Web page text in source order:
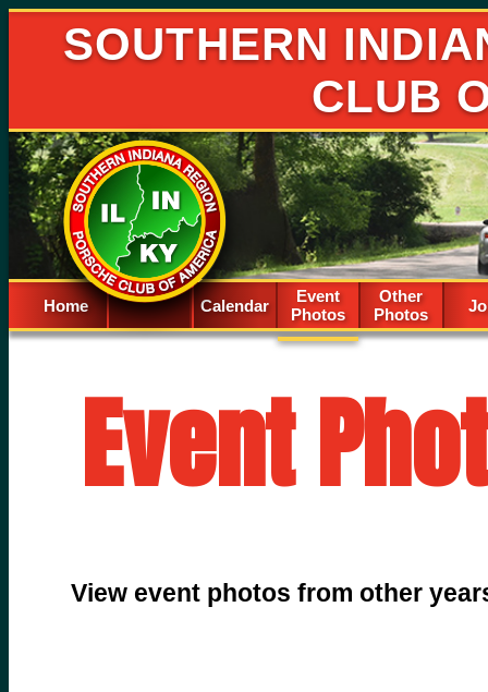
SOUTHERN
CLUB
Home Spacer
Calendar
Event
Photos
Other
Photos
Event
View event photos from other